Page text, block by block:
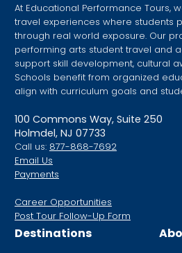
At Educational Performance Tours,
travel experiences where students
through real world exposure. Our
performing arts student travel and
support skill development, cultural
Schools benefit from organized
align with curriculum goals and
100 Commons Way, Suite 250
Holmdel, NJ 07733
Call us: 877-868-7692
Email Us
Payments
Career Opportunities
Post Tour Follow-Up Form
Destinations